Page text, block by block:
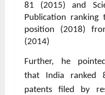
81 (2015) and
Publication ranking
position (2018)
(2014)
Further, he
that India ranked
patents filed by